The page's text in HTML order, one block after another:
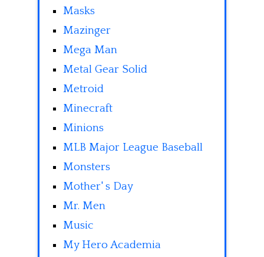
Masks
Mazinger
Mega Man
Metal Gear Solid
Metroid
Minecraft
Minions
MLB Major League Baseball
Monsters
Mother' s Day
Mr. Men
Music
My Hero Academia